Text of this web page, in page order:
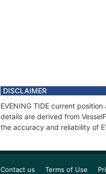
DISCLAIMER
EVENING TIDE current
details are derived from
the accuracy and reliability of
Contact us Terms of Use